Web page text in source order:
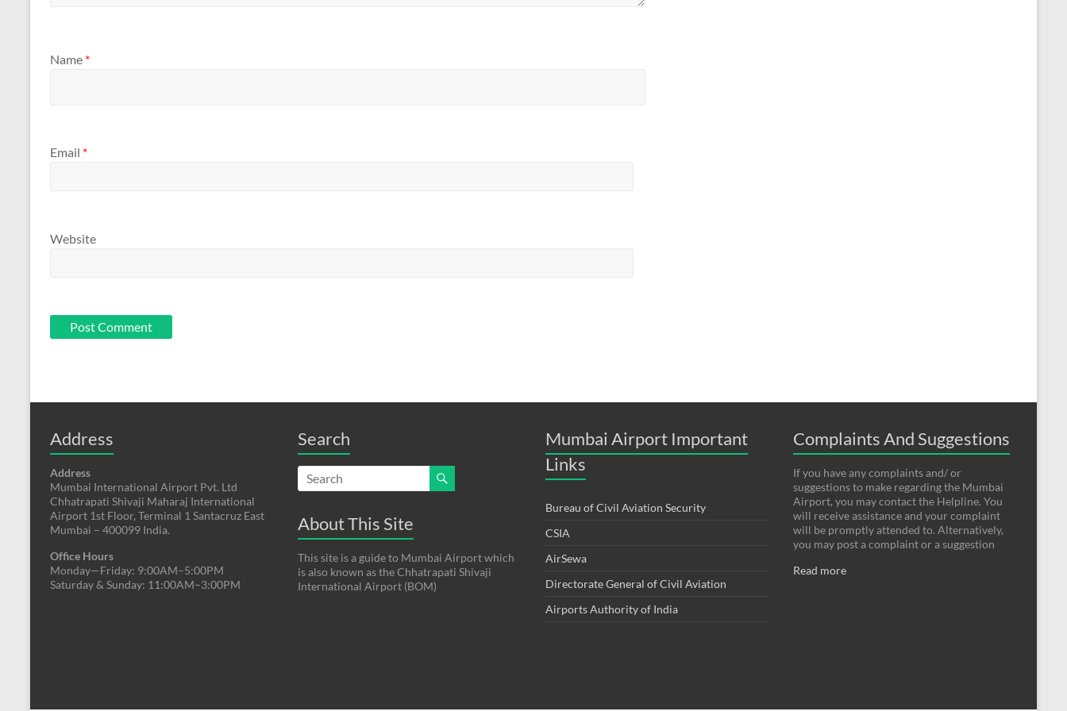
Name *
Email *
Website
Address
Address
Mumbai International Airport Pvt. Ltd
Chhatrapati Shivaji Maharaj International
Airport 1st Floor, Terminal 1 Santacruz East
Mumbai – 400099 India.
Office Hours
Monday—Friday: 9:00AM–5:00PM
Saturday & Sunday: 11:00AM–3:00PM
Search
About This Site
This site is a guide to Mumbai Airport which
is also known as the Chhatrapati Shivaji
International Airport (BOM)
Mumbai Airport Important
Links
Bureau of Civil Aviation Security
CSIA
AirSewa
Directorate General of Civil Aviation
Airports Authority of India
Complaints And Suggestions
If you have any complaints and/ or
suggestions to make regarding the Mumbai
Airport, you may contact the Helpline. You
will receive assistance and your complaint
will be promptly attended to. Alternatively,
you may post a complaint or a suggestion
Read more